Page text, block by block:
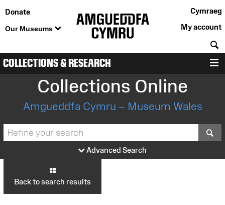
Donate
Our Museums
Cymraeg
My account
COLLECTIONS & RESEARCH
Collections Online
Amgueddfa Cymru – Museum Wales
Advanced Search
Back to search results